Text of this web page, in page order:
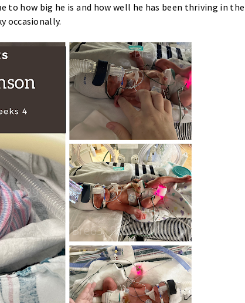
to how big he is and how well he has been thriving in the
occasionally.